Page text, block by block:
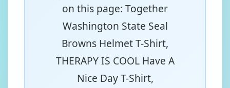
on this page: Together
Washington State Seal
Browns Helmet T-Shirt,
THERAPY IS COOL Have A
Nice Day T-Shirt,